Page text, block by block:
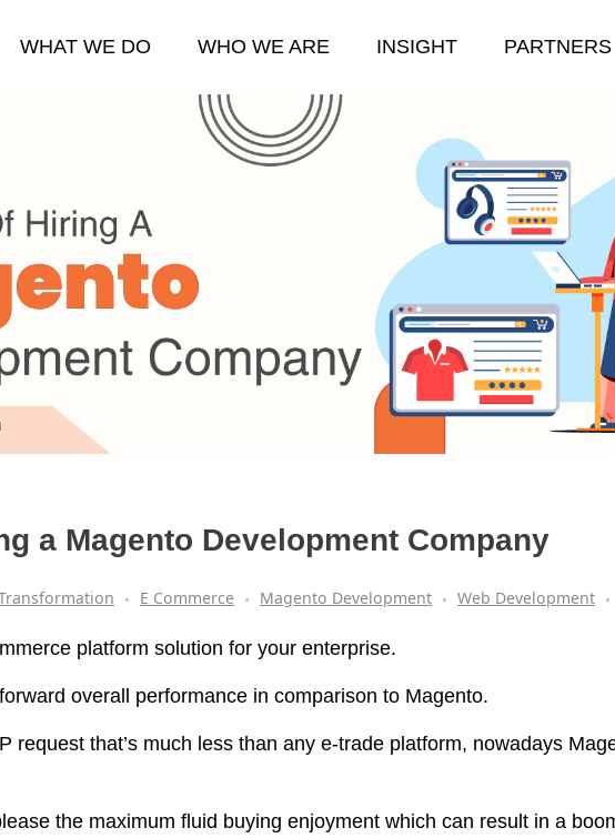
WHAT WE DO WHO WE ARE INSIGHT PARTNERS
a Magento Development Company
E Commerce Magento Development Web Development
platform solution for your enterprise.
overall performance in comparison to Magento.
request that’s much less than any e-trade platform, nowadays
the maximum fluid buying enjoyment which can result in a